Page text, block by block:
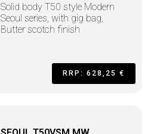
Solid body T50 style Modern
Seoul series, with gig bag,
Butter scotch finish
RRP: 628,25 €